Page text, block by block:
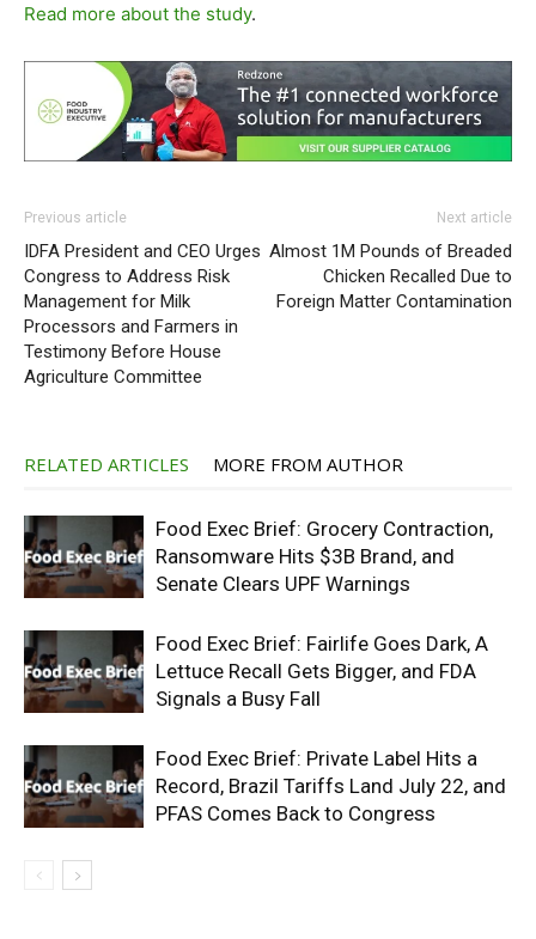
Read more about the study.
Previous article
IDFA President and CEO Urges
Congress to Address Risk
Management for Milk
Processors and Farmers in
Testimony Before House
Agriculture Committee
Next article
Almost 1M Pounds of Breaded
Chicken Recalled Due to
Foreign Matter Contamination
RELATED ARTICLES MORE FROM AUTHOR
Food Exec Brief: Grocery Contraction,
Ransomware Hits $3B Brand, and
Senate Clears UPF Warnings
Food Exec Brief: Fairlife Goes Dark, A
Lettuce Recall Gets Bigger, and FDA
Signals a Busy Fall
Food Exec Brief: Private Label Hits a
Record, Brazil Tariffs Land July 22, and
PFAS Comes Back to Congress